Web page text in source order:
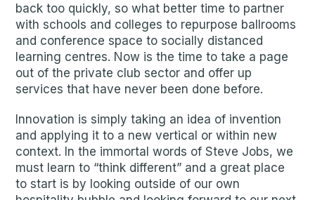
back too quickly, so what better time to partner
with schools and colleges to repurpose ballrooms
and conference space to socially distanced
learning centres. Now is the time to take a page
out of the private club sector and offer up
services that have never been done before.
Innovation is simply taking an idea of invention
and applying it to a new vertical or within new
context. In the immortal words of Steve Jobs, we
must learn to “think different” and a great place
to start is by looking outside of our own